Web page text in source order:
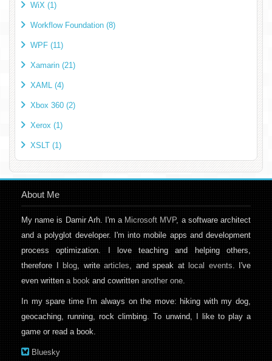
WiX (1)
Workflow Foundation (8)
WPF (11)
Xamarin (21)
XAML (4)
Xbox 360 (2)
Xerox (1)
XSLT (1)
About Me
My name is Damir Arh. I'm aMicrosoft MVP, a software architect
and a polyglot developer. I'm into mobile apps and development
process optimization. I love teaching and helping others,
therefore Iblog, writearticles, and speak atlocal events. I've
even writtena bookand cowrittenanother one.
In my spare time I'm always on the move: hiking with my dog,
geocaching, running, rock climbing. To unwind, I like to play a
game or read a book.
Bluesky